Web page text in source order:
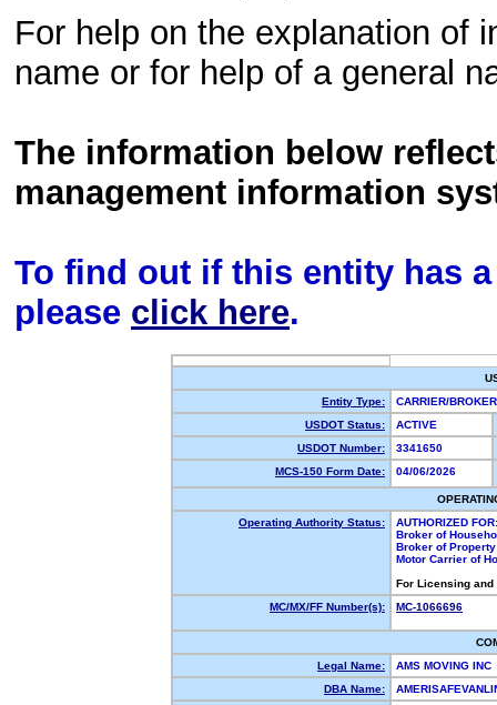
For help on the explanation of
name or for help of a general
The information below
management information
To find out if this entity has
please click here.
Entity Type:
CARRIER/
USDOT Status:
ACTIVE
USDOT Number:
3341650
MCS-150 Form Date:
04/06/2026
Operating Authority Status:
AUTHORIZED FOR:
Broker of
Broker of
Motor Carrier of
For Licensing
MC/MX/FF Number(s):
MC-1066696
Legal Name:
AMS MOVING INC
DBA Name: